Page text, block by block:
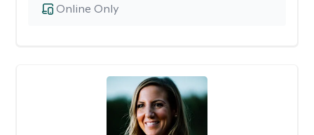
Online Only